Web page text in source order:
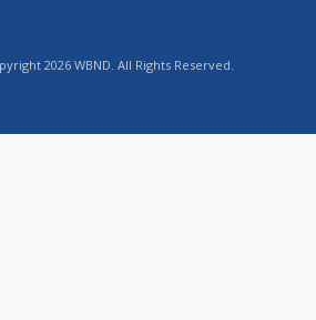
2026 WBND. All Rights Reserved.